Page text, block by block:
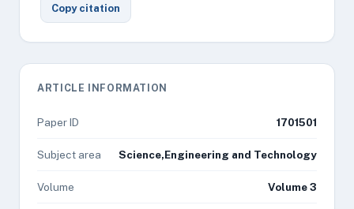
Copy citation
ARTICLE INFORMATION
Paper ID 1701501
Subject area Science,Engineering and Technology
Volume Volume 3